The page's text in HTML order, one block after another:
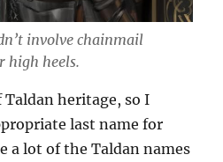
involve chainmail
high heels.
heritage, so I
last name for
a lot of the Taldan names